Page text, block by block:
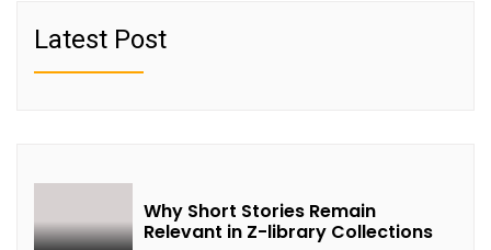
Latest Post
Why Short Stories Remain
Relevant in Z-library Collections